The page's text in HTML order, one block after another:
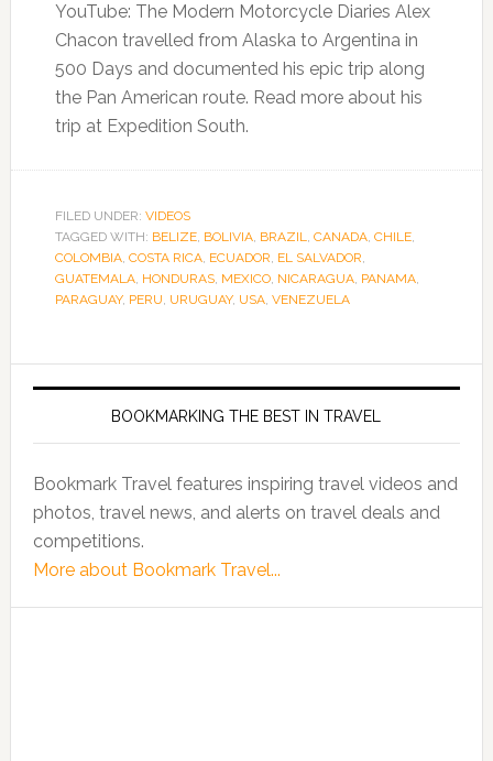
YouTube: The Modern Motorcycle Diaries Alex
Chacon travelled from Alaska to Argentina in
500 Days and documented his epic trip along
the Pan American route. Read more about his
trip at Expedition South.
FILED UNDER: VIDEOS
TAGGED WITH: BELIZE, BOLIVIA, BRAZIL, CANADA, CHILE,
COLOMBIA, COSTA RICA, ECUADOR, EL SALVADOR,
GUATEMALA, HONDURAS, MEXICO, NICARAGUA, PANAMA,
PARAGUAY, PERU, URUGUAY, USA, VENEZUELA
BOOKMARKING THE BEST IN TRAVEL
Bookmark Travel features inspiring travel videos and
photos, travel news, and alerts on travel deals and
competitions.
More about Bookmark Travel...